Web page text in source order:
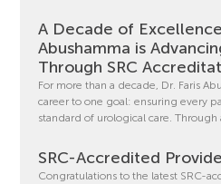
A Decade of
Abushamma is
Through SRC
For more than a decade, Dr. Faris
career to one goal: ensuring every
standard of urological care. Through
SRC-Accredited
Congratulations to the latest SRC-